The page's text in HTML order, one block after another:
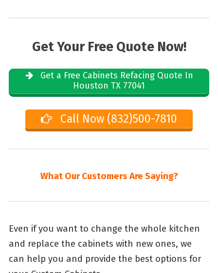
Get Your Free Quote Now!
Get a Free Cabinets Refacing Quote In
Houston TX 77041
Call Now (832)500-7810
What Our Customers Are Saying?
Even if you want to change the whole kitchen
and replace the cabinets with new ones, we
can help you and provide the best options for